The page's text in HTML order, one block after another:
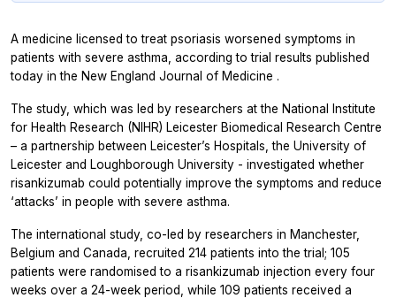
A medicine licensed to treat psoriasis worsened symptoms in
patients with severe asthma, according to trial results published
today in the New England Journal of Medicine .
The study, which was led by researchers at the National Institute
for Health Research (NIHR) Leicester Biomedical Research Centre
– a partnership between Leicester’s Hospitals, the University of
Leicester and Loughborough University - investigated whether
risankizumab could potentially improve the symptoms and reduce
‘attacks’ in people with severe asthma.
The international study, co-led by researchers in Manchester,
Belgium and Canada, recruited 214 patients into the trial; 105
patients were randomised to a risankizumab injection every four
weeks over a 24-week period, while 109 patients received a